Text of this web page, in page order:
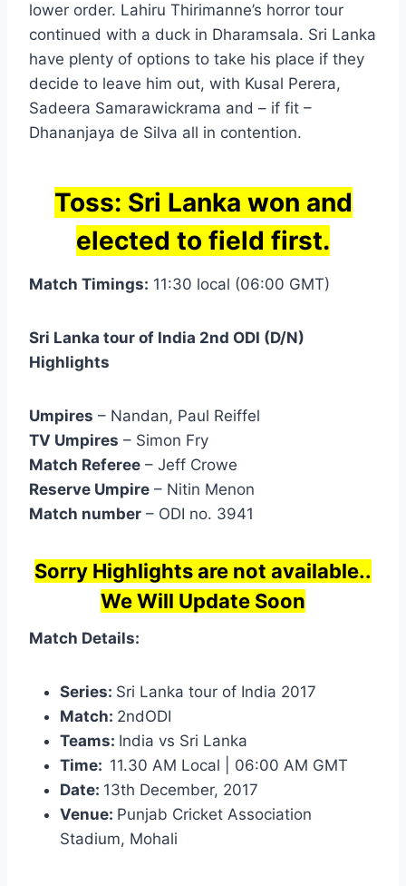
lower order. Lahiru Thirimanne’s horror tour
continued with a duck in Dharamsala. Sri Lanka
have plenty of options to take his place if they
decide to leave him out, with Kusal Perera,
Sadeera Samarawickrama and – if fit –
Dhananjaya de Silva all in contention.
Toss: Sri Lanka won and
elected to field first.
Match Timings: 11:30 local (06:00 GMT)
Sri Lanka tour of India 2nd ODI (D/N)
Highlights
Umpires – Nandan, Paul Reiffel
TV Umpires – Simon Fry
Match Referee – Jeff Crowe
Reserve Umpire – Nitin Menon
Match number – ODI no. 3941
Sorry Highlights are not available..
We Will Update Soon
Match Details:
Series: Sri Lanka tour of India 2017
Match: 2ndODI
Teams: India vs Sri Lanka
Time: 11.30 AM Local | 06:00 AM GMT
Date: 13th December, 2017
Venue: Punjab Cricket Association
Stadium, Mohali